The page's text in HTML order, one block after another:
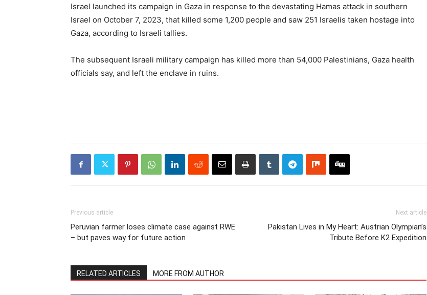
Israel launched its campaign in Gaza in response to the devastating Hamas attack in southern
Israel on October 7, 2023, that killed some 1,200 people and saw 251 Israelis taken hostage into
Gaza, according to Israeli tallies.
The subsequent Israeli military campaign has killed more than 54,000 Palestinians, Gaza health
officials say, and left the enclave in ruins.
Previous article
Peruvian farmer loses climate case against RWE
– but paves way for future action
Next article
Pakistan Lives in My Heart: Austrian Olympian’s
Tribute Before K2 Expedition
RELATED ARTICLES MORE FROM AUTHOR